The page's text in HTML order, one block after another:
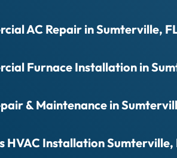
AC Repair in Sumterville,
Furnace Installation in
& Maintenance in
HVAC Installation Sumterville,